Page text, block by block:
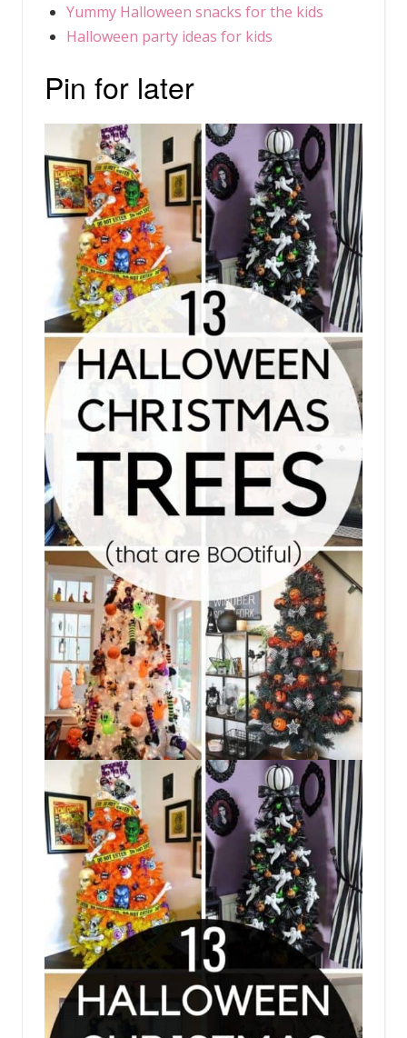
Yummy Halloween snacks for the kids
Halloween party ideas for kids
Pin for later